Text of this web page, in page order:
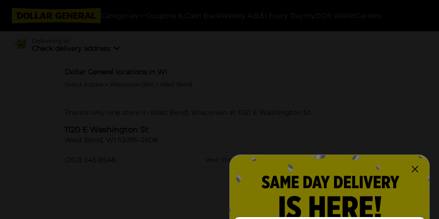
Categories Coupons & Cash Back Weekly Ads $1 Every Day myDG® Wallet Careers
Delivering to
Check delivery address
Dollar General locations in WI
Select a state Wisconsin (WI) > West Bend
There's only one store in West Bend, Wisconsin at 1120 E Washington St.
1120 E Washington St
West Bend, WI 53095-2608
(262) 343-8548 View Store Details